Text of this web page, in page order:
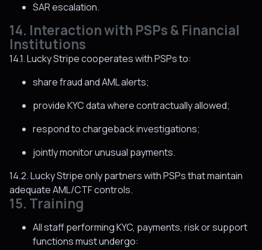
SAR escalation.
14. Interaction with PSPs & Financial
Institutions
14.1. Lucky Stripe cooperates with PSPs to:
share fraud and AML alerts;
provide KYC data where contractually allowed;
respond to chargeback investigations;
jointly monitor unusual payments.
14.2. Lucky Stripe only partners with PSPs that maintain
adequate AML/CTF controls.
15. Training
All staff performing KYC, payments, risk or support
functions must undergo: